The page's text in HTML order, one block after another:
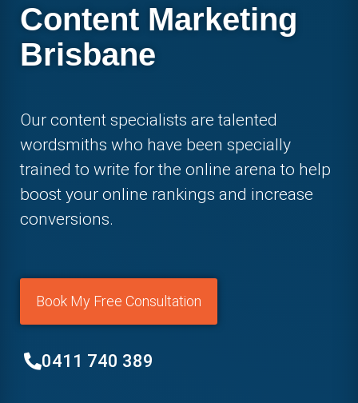
Content Marketing
Brisbane
Our content specialists are talented
wordsmiths who have been specially
trained to write for the online arena to help
boost your online rankings and increase
conversions.
Book My Free Consultation
0411 740 389